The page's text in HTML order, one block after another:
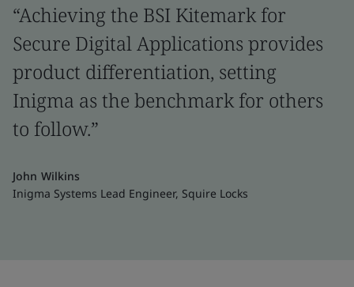
“Achieving the BSI Kitemark for
Secure Digital Applications provides
product differentiation, setting
Inigma as the benchmark for others
to follow.”
John Wilkins
Inigma Systems Lead Engineer, Squire Locks